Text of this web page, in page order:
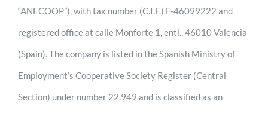
“ANECOOP”), with tax number (C.I.F.) F-46099222 and
registered office at calle Monforte 1, entl., 46010 Valencia
(Spain). The company is listed in the Spanish Ministry of
Employment’s Cooperative Society Register (Central
Section) under number 22.949 and is classified as an